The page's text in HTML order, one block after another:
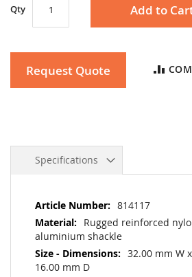
Qty Add to
Request Quote
Specifications
More
Information
814117
Rugged reinforced
aluminium shackle
32.00 mm W
16.00 mm D